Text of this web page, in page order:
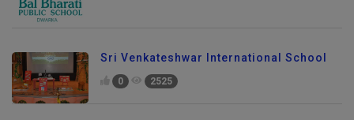
Sri Venkateshwar International School
0 2525